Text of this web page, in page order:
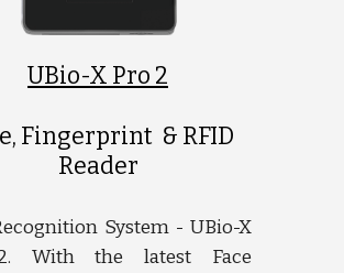
UBio-X Pro 2
Fingerprint & RFID
Reader
System - UBio-X
With the latest Face